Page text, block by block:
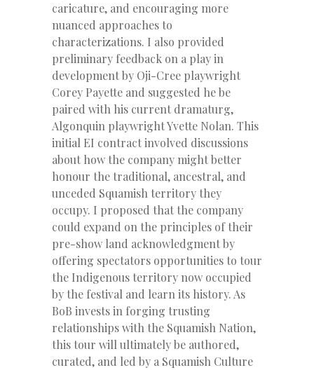
caricature, and encouraging more
nuanced approaches to
characterizations. I also provided
preliminary feedback on a play in
development by Oji-Cree playwright
Corey Payette and suggested he be
paired with his current dramaturg,
Algonquin playwright Yvette Nolan. This
initial EI contract involved discussions
about how the company might better
honour the traditional, ancestral, and
unceded Squamish territory they
occupy. I proposed that the company
could expand on the principles of their
pre-show land acknowledgment by
offering spectators opportunities to tour
the Indigenous territory now occupied
by the festival and learn its history. As
BoB invests in forging trusting
relationships with the Squamish Nation,
this tour will ultimately be authored,
curated, and led by a Squamish Culture